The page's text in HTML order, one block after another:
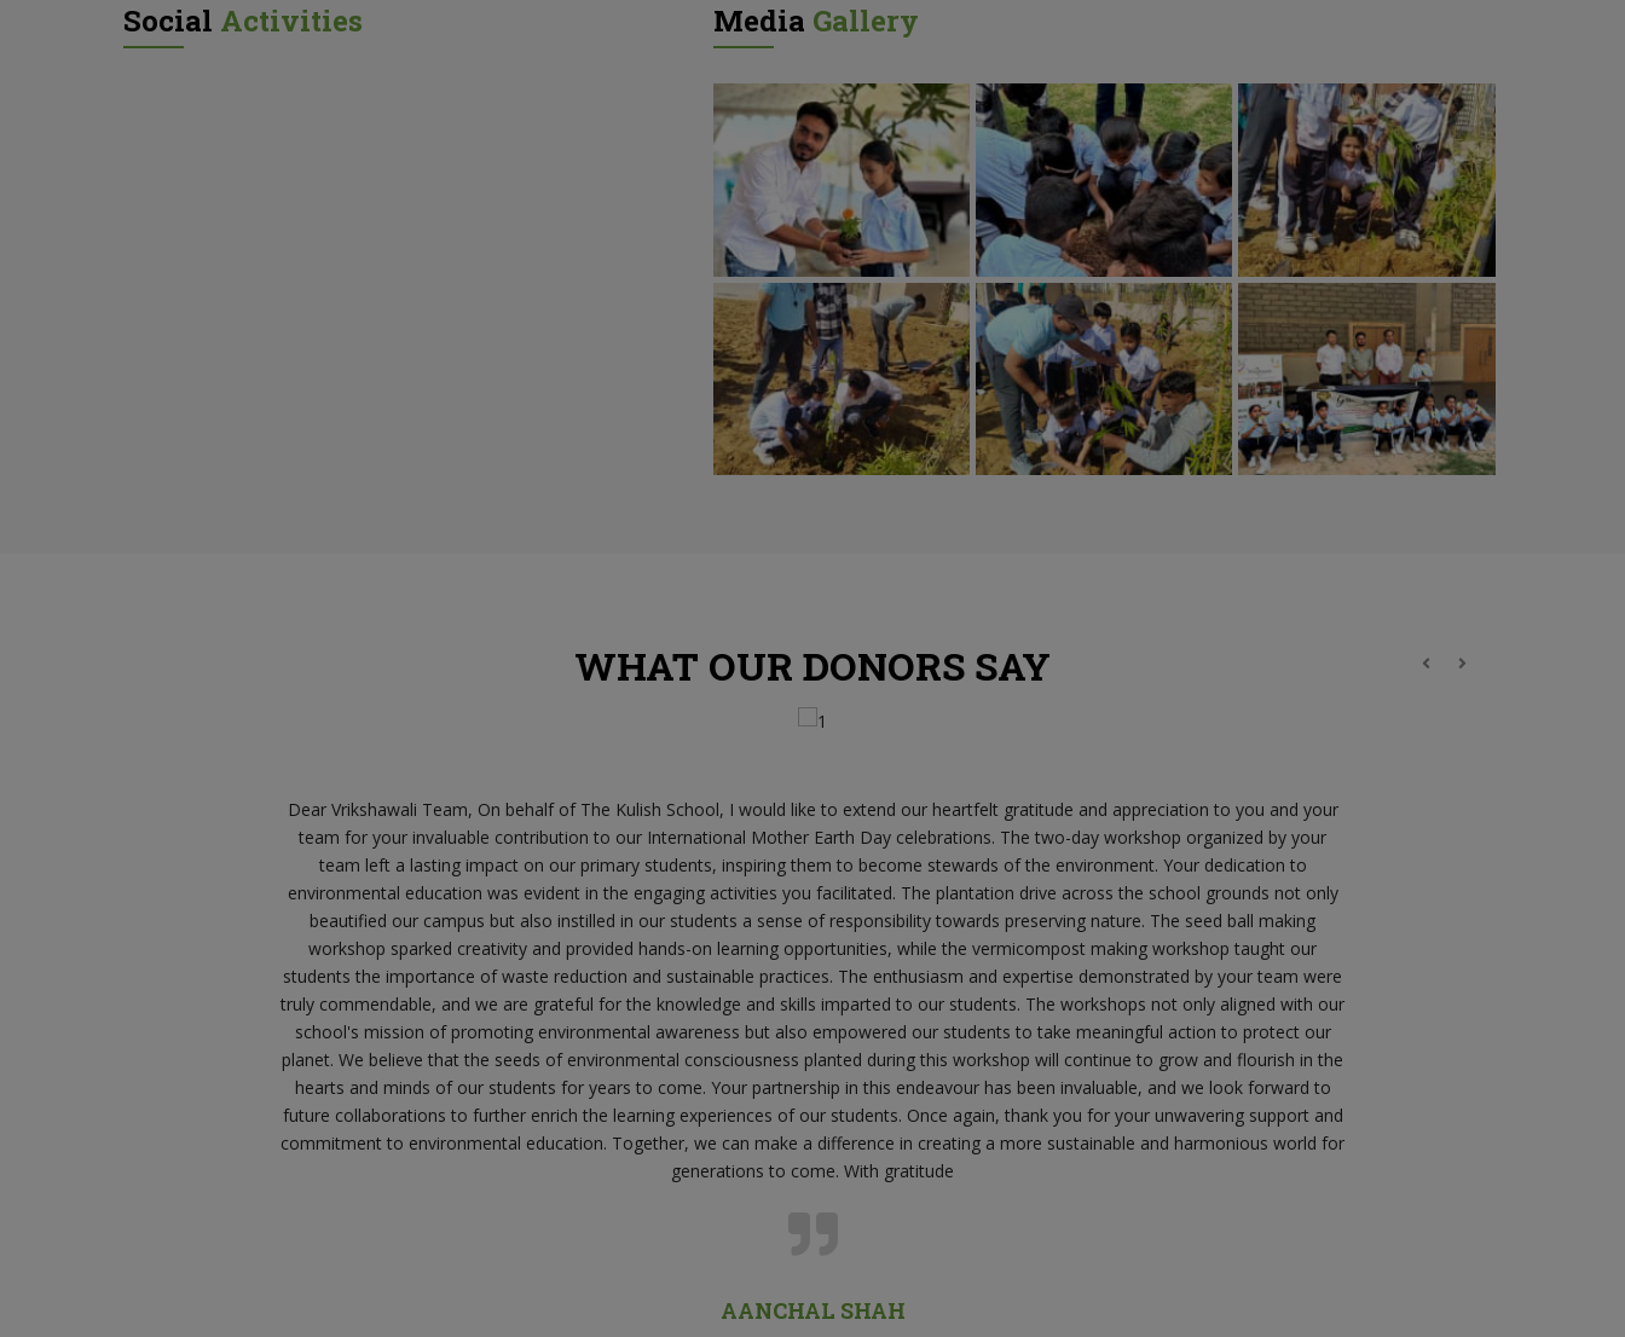
Social Activities Media Gallery
WHAT OUR DONORS SAY
Dear Vrikshawali Team, On behalf of The Kulish School, I would like to extend our heartfelt gratitude and appreciation to you and your
team for your invaluable contribution to our International Mother Earth Day celebrations. The two-day workshop organized by your
team left a lasting impact on our primary students, inspiring them to become stewards of the environment. Your dedication to
environmental education was evident in the engaging activities you facilitated. The plantation drive across the school grounds not only
beautified our campus but also instilled in our students a sense of responsibility towards preserving nature. The seed ball making
workshop sparked creativity and provided hands-on learning opportunities, while the vermicompost making workshop taught our
students the importance of waste reduction and sustainable practices. The enthusiasm and expertise demonstrated by your team were
truly commendable, and we are grateful for the knowledge and skills imparted to our students. The workshops not only aligned with our
school's mission of promoting environmental awareness but also empowered our students to take meaningful action to protect our
planet. We believe that the seeds of environmental consciousness planted during this workshop will continue to grow and flourish in the
hearts and minds of our students for years to come. Your partnership in this endeavour has been invaluable, and we look forward to
future collaborations to further enrich the learning experiences of our students. Once again, thank you for your unwavering support and
commitment to environmental education. Together, we can make a difference in creating a more sustainable and harmonious world for
generations to come. With gratitude
AANCHAL SHAH